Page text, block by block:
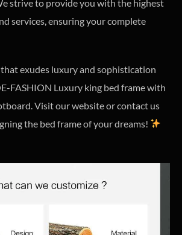
strive to provide you with the highest
services, ensuring your complete
exudes luxury and sophistication
FASHION Luxury king bed frame with
Visit our website or contact us
the bed frame of your dreams!